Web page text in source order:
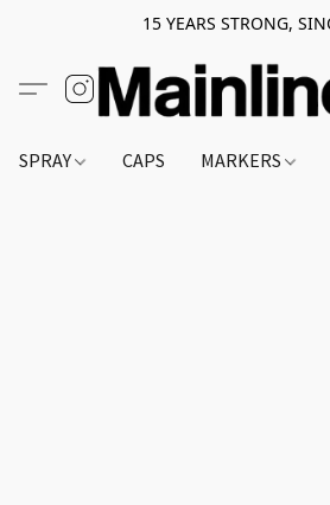
15 YEARS STRONG,
SPRAY CAPS MARKERS